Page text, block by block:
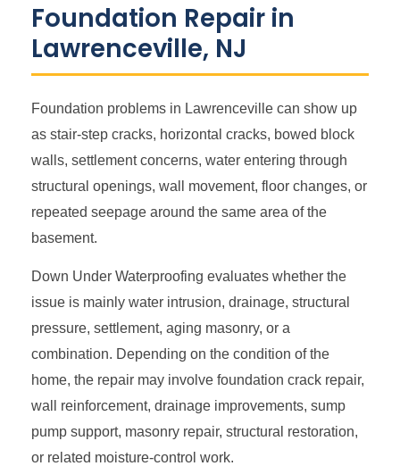
Foundation Repair in
Lawrenceville, NJ
Foundation problems in Lawrenceville can show up
as stair-step cracks, horizontal cracks, bowed block
walls, settlement concerns, water entering through
structural openings, wall movement, floor changes, or
repeated seepage around the same area of the
basement.
Down Under Waterproofing evaluates whether the
issue is mainly water intrusion, drainage, structural
pressure, settlement, aging masonry, or a
combination. Depending on the condition of the
home, the repair may involve foundation crack repair,
wall reinforcement, drainage improvements, sump
pump support, masonry repair, structural restoration,
or related moisture-control work.